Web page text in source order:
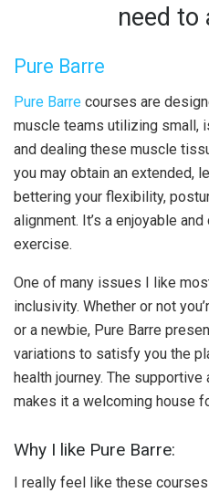
need to
Pure Barre
Pure Barre courses are
muscle teams utilizing small,
and dealing these muscle
you may obtain an extended,
bettering your flexibility,
alignment. It’s a enjoyable
exercise.
One of many issues I like
inclusivity. Whether or not
or a newbie, Pure Barre
variations to satisfy you the
health journey. The
makes it a welcoming house
Why I like Pure Barre:
I really feel like these